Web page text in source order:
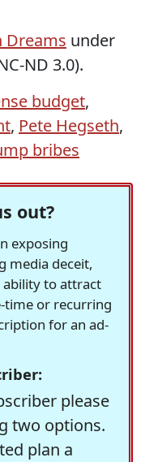
Dreams under
ND 3.0).
budget,
, Pete Hegseth,
bribes
out?
exposing
media deceit,
ability to attract
time or recurring
for an ad-
please
two options.
plan a